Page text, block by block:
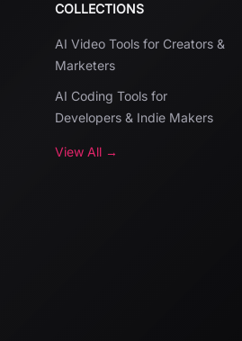
COLLECTIONS
AI Video Tools for Creators &
Marketers
AI Coding Tools for
Developers & Indie Makers
View All →